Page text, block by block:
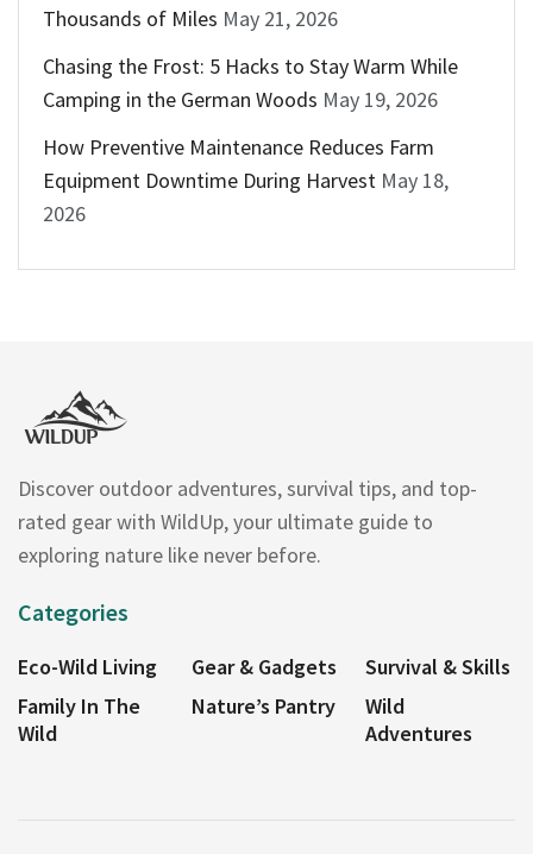
Thousands of Miles May 21, 2026
Chasing the Frost: 5 Hacks to Stay Warm While
Camping in the German Woods May 19, 2026
How Preventive Maintenance Reduces Farm
Equipment Downtime During Harvest May 18,
2026
Discover outdoor adventures, survival tips, and top-
rated gear with WildUp, your ultimate guide to
exploring nature like never before.
Categories
Eco-Wild Living
Family In The
Wild
Gear & Gadgets
Nature’s Pantry
Survival & Skills
Wild
Adventures